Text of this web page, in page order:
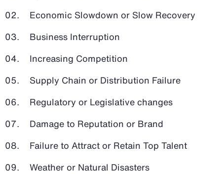
Economic Slowdown or Slow Recovery
Business Interruption
Increasing Competition
Supply Chain or Distribution Failure
Regulatory or Legislative changes
Damage to Reputation or Brand
Failure to Attract or Retain Top Talent
Weather or Natural Disasters